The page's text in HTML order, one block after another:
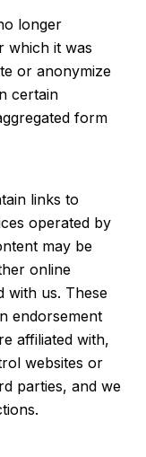
longer
which it was
or anonymize
certain
form
links to
operated by
may be
online
with us. These
endorsement
affiliated with,
websites or
parties, and we